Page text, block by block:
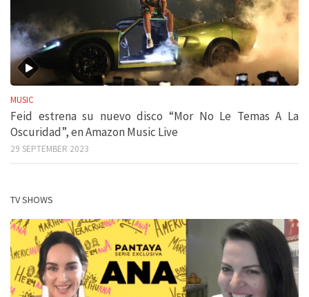
MUSIC
Feid estrena su nuevo disco “Mor No Le Temas A La
Oscuridad”, en Amazon Music Live
29 SEPTEMBER 2023
TV SHOWS